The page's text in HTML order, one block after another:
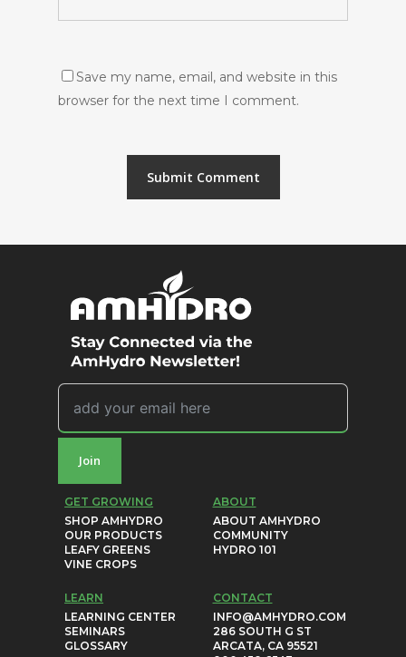
Save my name, email, and website in this
browser for the next time I comment.
Join
GET GROWING
SHOP AMHYDRO
OUR PRODUCTS
LEAFY GREENS
VINE CROPS
ABOUT
ABOUT AMHYDRO
COMMUNITY
HYDRO 101
LEARN
LEARNING CENTER
SEMINARS
GLOSSARY
CONTACT
INFO@AMHYDRO.COM
286 SOUTH G ST
ARCATA, CA 95521